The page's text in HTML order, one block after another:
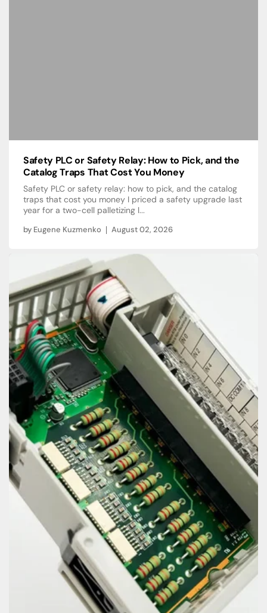
Safety PLC or Safety Relay: How to Pick, and the
Catalog Traps That Cost You Money
Safety PLC or safety relay: how to pick, and the catalog
traps that cost you money I priced a safety upgrade last
year for a two-cell palletizing l...
by Eugene Kuzmenko August 02, 2026